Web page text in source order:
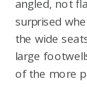
angled, not
surprised
the wide
large
of the more